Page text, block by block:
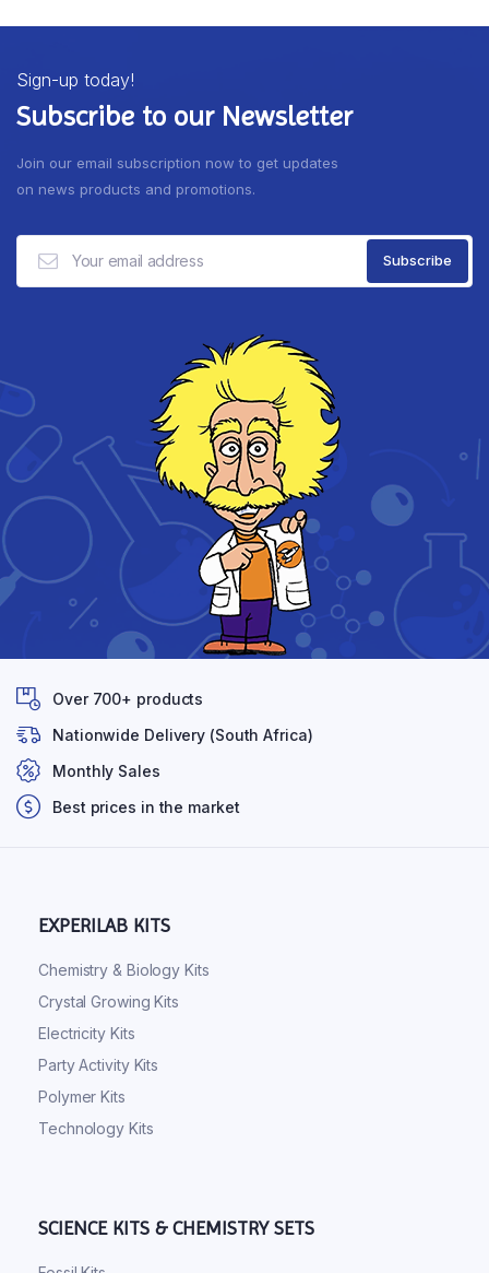
Sign-up today!
Subscribe to our Newsletter
Join our email subscription now to get updates
on news products and promotions.
Over 700+ products
Nationwide Delivery (South Africa)
Monthly Sales
Best prices in the market
EXPERILAB KITS
Chemistry & Biology Kits
Crystal Growing Kits
Electricity Kits
Party Activity Kits
Polymer Kits
Technology Kits
SCIENCE KITS & CHEMISTRY SETS